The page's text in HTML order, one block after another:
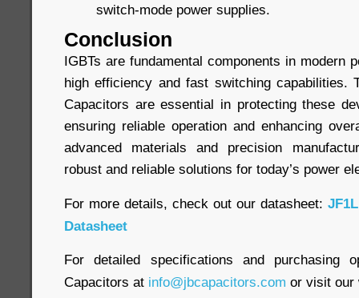
switch-mode power supplies.
Conclusion
IGBTs are fundamental components in modern
high efficiency and fast switching capabilities.
Capacitors are essential in protecting these
ensuring reliable operation and enhancing
advanced materials and precision
robust and reliable solutions for today’s power
For more details, check out our datasheet:
Datasheet
For detailed specifications and purchasing
Capacitors at info@jbcapacitors.com or visit our